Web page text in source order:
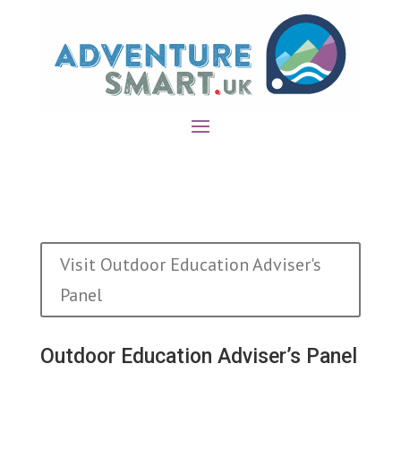
Visit Outdoor Education Adviser's
Panel
Outdoor Education Adviser’s Panel